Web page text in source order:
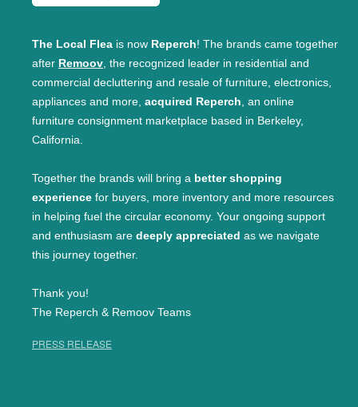
The Local Flea is now Reperch! The brands came together
after Remoov, the recognized leader in residential and
commercial decluttering and resale of furniture, electronics,
appliances and more, acquired Reperch, an online
furniture consignment marketplace based in Berkeley,
California.
Together the brands will bring a better shopping
experience for buyers, more inventory and more resources
in helping fuel the circular economy. Your ongoing support
and enthusiasm are deeply appreciated as we navigate
this journey together.
Thank you!
The Reperch & Remoov Teams
PRESS RELEASE